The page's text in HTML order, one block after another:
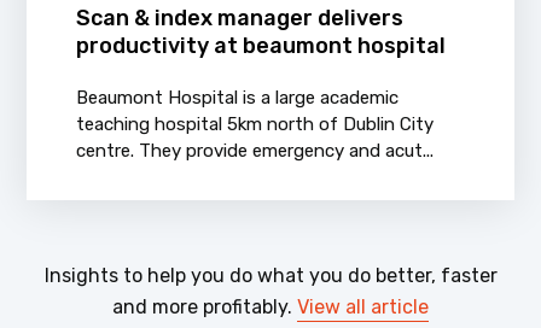
Scan & index manager delivers
productivity at beaumont hospital
Beaumont Hospital is a large academic
teaching hospital 5km north of Dublin City
centre. They provide emergency and acut...
Insights to help you do what you do better, faster
and more profitably. View all article